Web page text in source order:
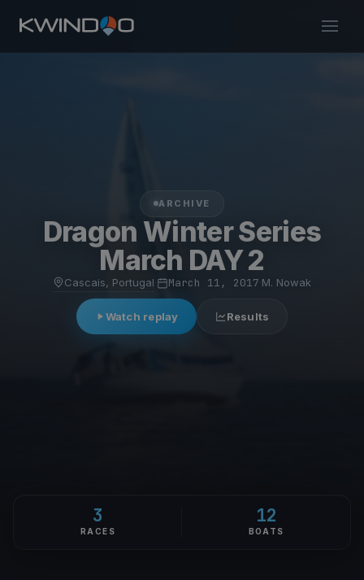
ARCHIVE
Dragon Winter Series
March DAY 2
Cascais, Portugal March 11, 2017 M. Nowak
Watch replay Results
3
RACES
12
BOATS